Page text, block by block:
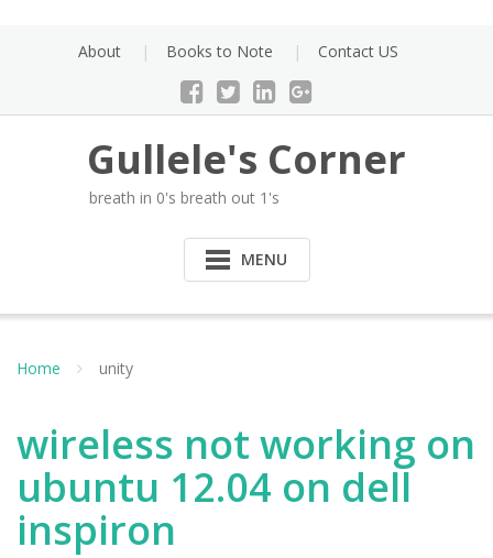
About Books to Note Contact US
Gullele's Corner
breath in 0's breath out 1's
MENU
Home unity
wireless not working on
ubuntu 12.04 on dell
inspiron